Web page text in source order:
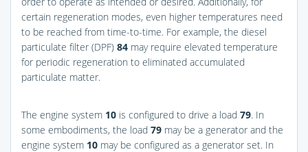
certain regeneration modes, even higher temperatures need
to be reached from time-to-time. For example, the diesel
particulate filter (DPF) 84 may require elevated temperature
for periodic regeneration to eliminated accumulated
particulate matter.
The engine system 10 is configured to drive a load 79. In
some embodiments, the load 79 may be a generator and the
engine system 10 may be configured as a generator set. In